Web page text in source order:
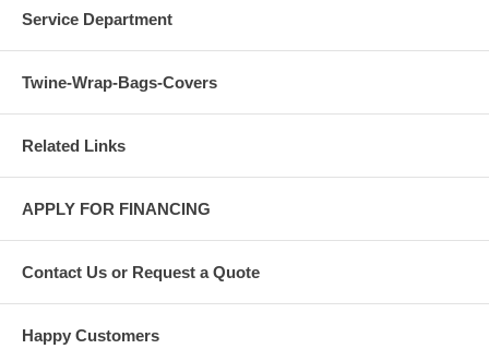
Service Department
Twine-Wrap-Bags-Covers
Related Links
APPLY FOR FINANCING
Contact Us or Request a Quote
Happy Customers